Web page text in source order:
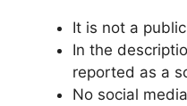
It is not a
In the
reported as a
No social